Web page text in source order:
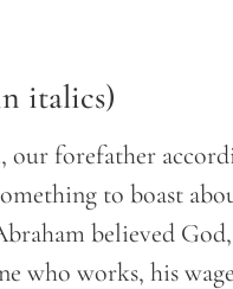
italics)
our forefather
to boast
believed
who works, his